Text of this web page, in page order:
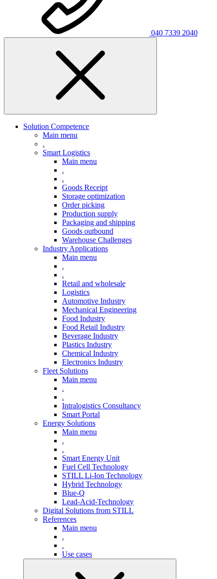
040 7339 2040
Solution Competence
Main menu
.
Smart Logistics
Main menu
.
.
Goods Receipt
Storage optimization
Order picking
Production supply
Packaging and shipping
Goods outbound
Warehouse Challenges
Industry Applications
Main menu
.
.
Retail and wholesale
Logistics
Automotive Industry
Mechanical Engineering
Food Industry
Food Retail Industry
Beverage Industry
Plastics Industry
Chemical Industry
Electronics Industry
Fleet Solutions
Main menu
.
.
Intralogistics Consultancy
Smart Portal
Energy Solutions
Main menu
.
.
Smart Energy Unit
Fuel Cell Technology
STILL Li-Ion Technology
Hybrid Technology
Blue-Q
Lead-Acid-Technology
Digital Solutions from STILL
References
Main menu
.
.
Use cases